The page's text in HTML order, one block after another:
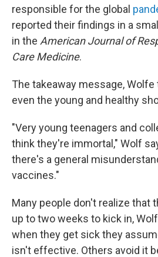
responsible for the global
reported their findings in a small
in the American Journal of
Care Medicine.
The takeaway message,
even the young and healthy
"Very young teenagers and
think they're immortal," Wolf
there's a general
vaccines."
Many people don't realize that
up to two weeks to kick in,
when they get sick they
isn't effective. Others avoid it